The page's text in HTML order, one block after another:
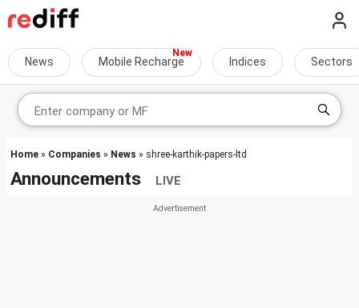
News Mobile Recharge Indices Sectors
Home » Companies » News » shree-karthik-papers-ltd
Announcements LIVE